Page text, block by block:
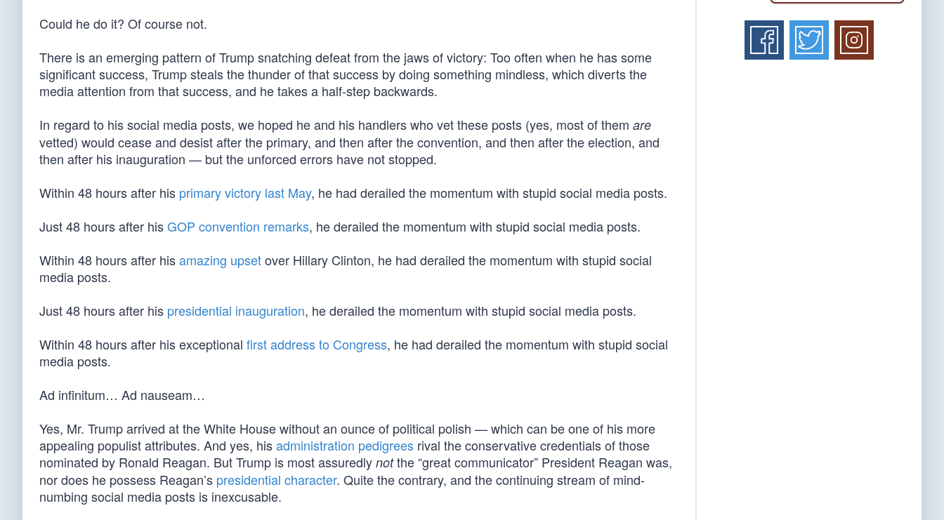
Could he do it? Of course not.
There is an emerging pattern of Trump snatching defeat from the jaws of victory: Too often when he has some
significant success, Trump steals the thunder of that success by doing something mindless, which diverts the
media attention from that success, and he takes a half-step backwards.
In regard to his social media posts, we hoped he and his handlers who vet these posts (yes, most of them are
vetted) would cease and desist after the primary, and then after the convention, and then after the election, and
then after his inauguration — but the unforced errors have not stopped.
Within 48 hours after his primary victory last May, he had derailed the momentum with stupid social media posts.
Just 48 hours after hisGOP convention remarks, he derailed the momentum with stupid social media posts.
Within 48 hours after hisamazing upsetover Hillary Clinton, he had derailed the momentum with stupid social
media posts.
Just 48 hours after his presidential inauguration, he derailed the momentum with stupid social media posts.
Within 48 hours after his exceptional first address to Congress, he had derailed the momentum with stupid social
media posts.
Ad infinitum… Ad nauseam…
Yes, Mr. Trump arrived at the White House without an ounce of political polish — which can be one of his more
appealing populist attributes. And yes, hisadministration pedigrees rival the conservative credentials of those
nominated by Ronald Reagan. But Trump is most assuredly notthe “great communicator” President Reagan was,
nor does he possess Reagan’s presidential character. Quite the contrary, and the continuing stream of mind-
numbing social media posts is inexcusable.